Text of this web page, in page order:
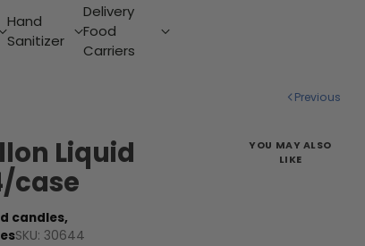
Hand
Sanitizer
Delivery
Food
Carriers
Previous
Liquid
case
candles,
SKU: 30644
YOU MAY ALSO
LIKE